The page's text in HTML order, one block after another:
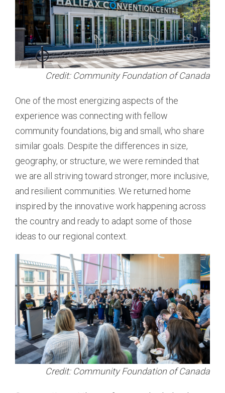
Credit: Community Foundation of Canada
One of the most energizing aspects of the
experience was connecting with fellow
community foundations, big and small, who share
similar goals. Despite the differences in size,
geography, or structure, we were reminded that
we are all striving toward stronger, more inclusive,
and resilient communities. We returned home
inspired by the innovative work happening across
the country and ready to adapt some of those
ideas to our regional context.
Credit: Community Foundation of Canada